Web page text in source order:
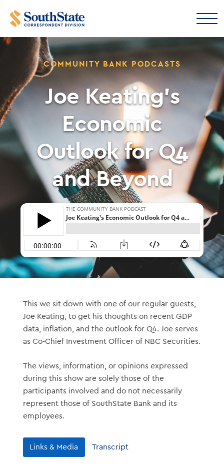
COMMUNITY BANK PODCASTS
Joe Keating’s
Economic
Outlook for Q4
and Beyond
This we sit down with one of our regular guests,
Joe Keating, to get his thoughts on recent GDP
data, inflation, and the outlook for Q4. Joe serves
as Co-Chief Investment Officer of NBC Securities.
The views, information, or opinions expressed
during this show are solely those of the
participants involved and do not necessarily
represent those of SouthState Bank and its
employees.
Links & Media Transcript